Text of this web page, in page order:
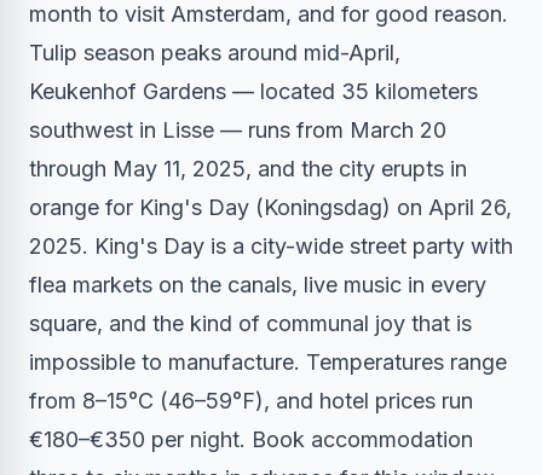
month to visit Amsterdam, and for good reason.
Tulip season peaks around mid-April,
Keukenhof Gardens — located 35 kilometers
southwest in Lisse — runs from March 20
through May 11, 2025, and the city erupts in
orange for King's Day (Koningsdag) on April 26,
2025. King's Day is a city-wide street party with
flea markets on the canals, live music in every
square, and the kind of communal joy that is
impossible to manufacture. Temperatures range
from 8–15°C (46–59°F), and hotel prices run
€180–€350 per night. Book accommodation